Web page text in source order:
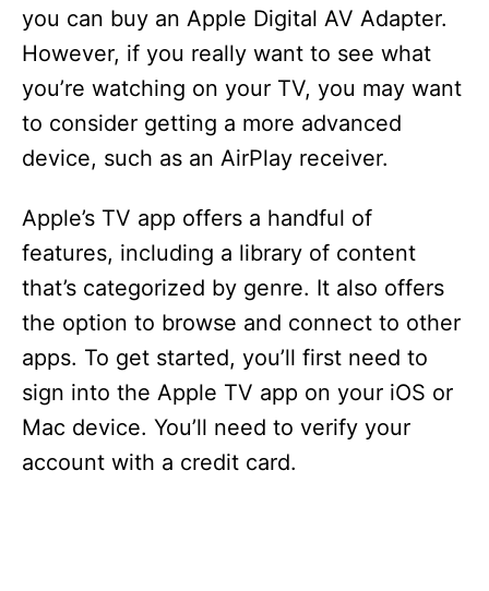
you can buy an Apple Digital AV Adapter.
However, if you really want to see what
you’re watching on your TV, you may want
to consider getting a more advanced
device, such as an AirPlay receiver.
Apple’s TV app offers a handful of
features, including a library of content
that’s categorized by genre. It also offers
the option to browse and connect to other
apps. To get started, you’ll first need to
sign into the Apple TV app on your iOS or
Mac device. You’ll need to verify your
account with a credit card.